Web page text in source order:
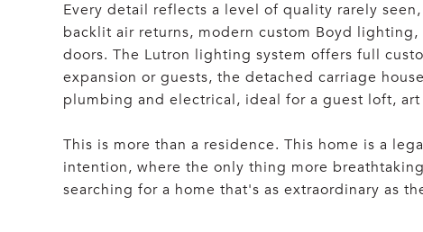
Every detail reflects a level of quality rarely
backlit air returns, modern custom Boyd
doors. The Lutron lighting system offers full
expansion or guests, the detached carriage
plumbing and electrical, ideal for a guest loft,
This is more than a residence. This home is a
intention, where the only thing more
searching for a home that's as extraordinary as